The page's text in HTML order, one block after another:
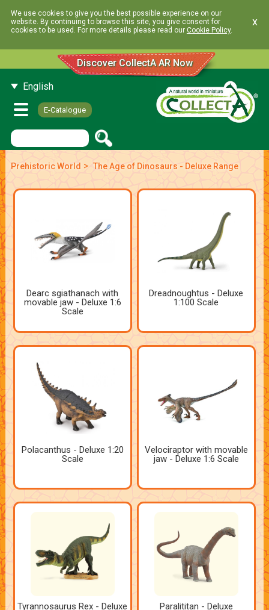
We use cookies to give you the best possible experience on our
website. By continuing to browse this site, you give consent for
cookies to be used. For more details please read our Cookie Policy.
x
Discover CollectA AR Now
English
E-Catalogue
Prehistoric World > The Age of Dinosaurs - Deluxe Range
Dearc sgiathanach with
movable jaw - Deluxe 1:6
Scale
Dreadnoughtus - Deluxe
1:100 Scale
Polacanthus - Deluxe 1:20
Scale
Velociraptor with movable
jaw - Deluxe 1:6 Scale
Tyrannosaurus Rex - Deluxe
Paralititan - Deluxe